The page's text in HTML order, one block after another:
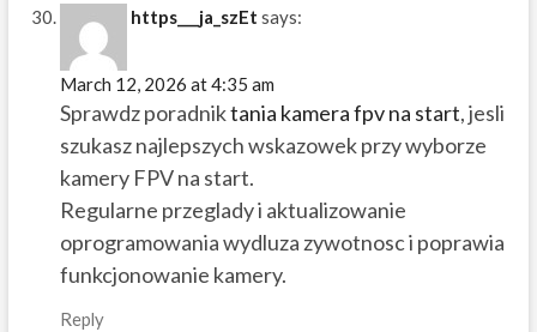
https___ja_szEt says:
March 12, 2026 at 4:35 am
Sprawdz poradniktania kamera fpv na start, jesli
szukasz najlepszych wskazowek przy wyborze
kamery FPV na start.
Regularne przeglady i aktualizowanie
oprogramowania wydluza zywotnosc i poprawia
funkcjonowanie kamery.
Reply